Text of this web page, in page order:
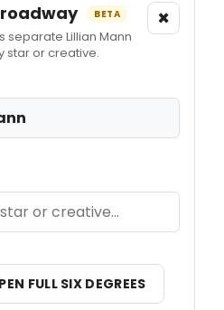
BETA
separate Lillian Mann
star or creative.
×
FULL SIX DEGREES